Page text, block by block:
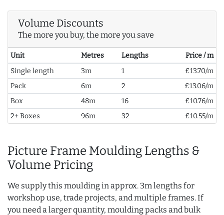
Volume Discounts
The more you buy, the more you save
Unit Metres Lengths
Price / m
Single length
3m 1
£13.70/m
Pack
6m 2
£13.06/m
Box
48m 16
£10.76/m
2+ Boxes
96m 32 £10.55/m
Picture Frame Moulding Lengths &
Volume Pricing
We supply this moulding in approx. 3m lengths for
workshop use, trade projects, and multiple frames. If
you need a larger quantity, moulding packs and bulk